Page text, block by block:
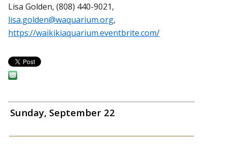
Lisa Golden, (808) 440-9021,
lisa.golden@waquarium.org,
https://waikikiaquarium.eventbrite.com/
Sunday, September 22